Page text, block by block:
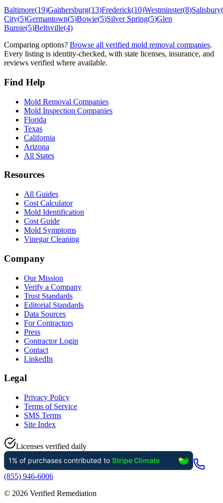
Baltimore(19)Gaithersburg(13)Frederick(10)Westminster(8)Salisbury(
City(5)Germantown(5)Bowie(5)Silver Spring(5)Glen
Burnie(5)Beltsville(4)
Comparing options? Browse all verified mold removal companies.
Every listing is identity-checked, with state licenses, insurance, and
reviews verified where available.
Find Help
Mold Removal Companies
Mold Inspection Companies
Florida
Texas
California
Arizona
All States
Resources
All Guides
Cost Calculator
Mold Identification
Cost Guide
Mold Symptoms
Vinegar Cleaning
Company
Our Mission
Verify a Company
Trust Standards
Editorial Standards
Data Sources
For Contractors
Press
Contractor Login
Contact
LinkedIn
Legal
Privacy Policy
Terms of Service
SMS Terms
Site Index
Licenses verified daily
(855) 946-6006
© 2026 Verified Remediation